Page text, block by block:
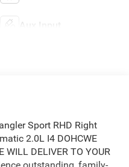
Aux Input
Sport RHD Right
2.0L I4 DOHCWE
WILL DELIVER TO YOUR